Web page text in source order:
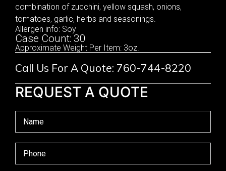
combination of zucchini, yellow squash, onions,
tomatoes, garlic, herbs and seasonings.
Allergen info: Soy
Case Count: 30
Approximate Weight Per Item: 3oz.
Call Us For A Quote: 760-744-8220
REQUEST A QUOTE